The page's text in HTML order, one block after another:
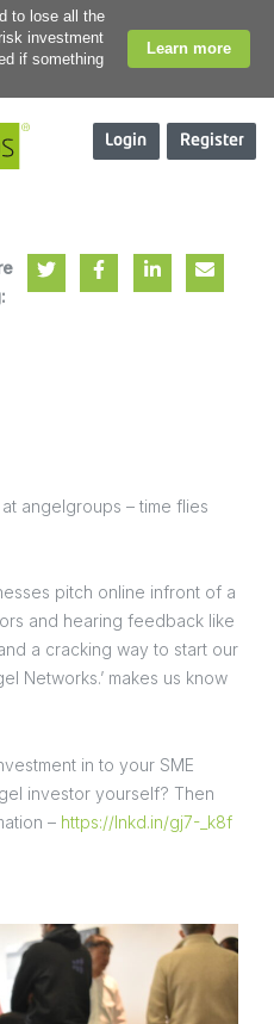
to lose all the
investment
if something
Learn more
Login Register
angelgroups – time flies
pitch online infront of a
and hearing feedback like
a cracking way to start our
Networks.’ makes us know
in to your SME
investor yourself? Then
– https://lnkd.in/gj7-_k8f